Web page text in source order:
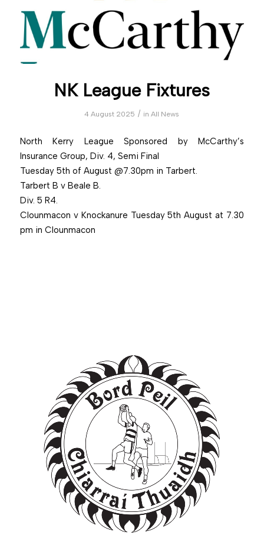
NK League Fixtures
4 August 2025 / inAll News
North Kerry League Sponsored by McCarthy’s
Insurance Group, Div. 4, Semi Final
Tuesday 5th of August @7.30pm in Tarbert.
Tarbert B v Beale B.
Div. 5 R4.
Clounmacon v Knockanure Tuesday 5th August at 7.30
pm in Clounmacon